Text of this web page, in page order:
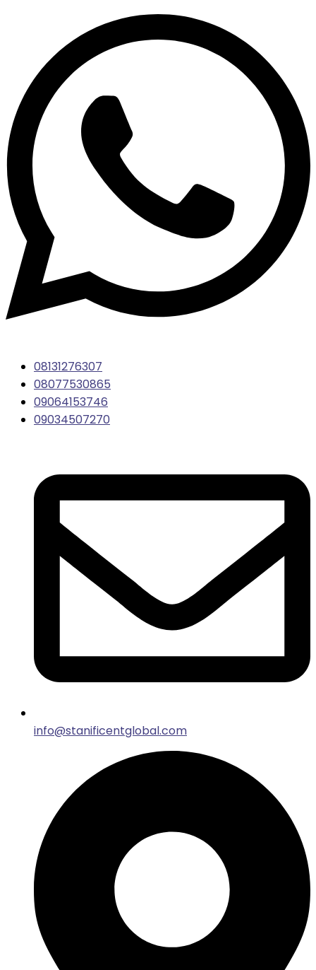
08131276307
08077530865
09064153746
09034507270
info@stanificentglobal.com